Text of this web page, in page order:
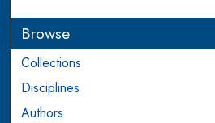
Browse
Collections
Disciplines
Authors